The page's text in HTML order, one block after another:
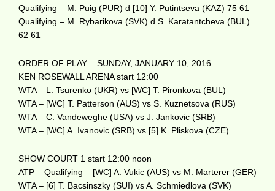
Qualifying – M. Puig (PUR) d [10] Y. Putintseva (KAZ) 75 61
Qualifying – M. Rybarikova (SVK) d S. Karatantcheva (BUL)
62 61
ORDER OF PLAY – SUNDAY, JANUARY 10, 2016
KEN ROSEWALL ARENA start 12:00
WTA – L. Tsurenko (UKR) vs [WC] T. Pironkova (BUL)
WTA – [WC] T. Patterson (AUS) vs S. Kuznetsova (RUS)
WTA – C. Vandeweghe (USA) vs J. Jankovic (SRB)
WTA – [WC] A. Ivanovic (SRB) vs [5] K. Pliskova (CZE)
SHOW COURT 1 start 12:00 noon
ATP – Qualifying – [WC] A. Vukic (AUS) vs M. Marterer (GER)
WTA – [6] T. Bacsinszky (SUI) vs A. Schmiedlova (SVK)